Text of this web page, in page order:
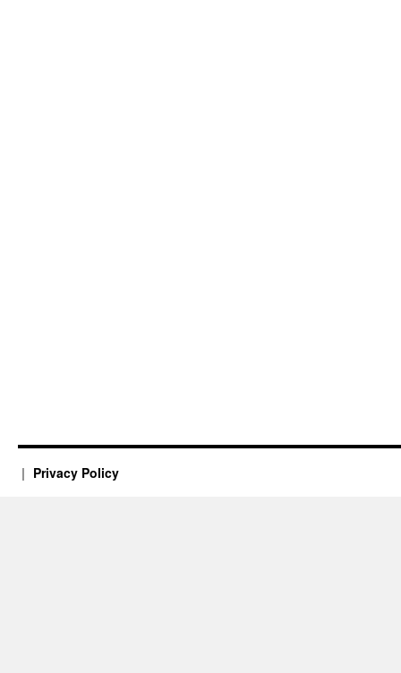
Privacy Policy